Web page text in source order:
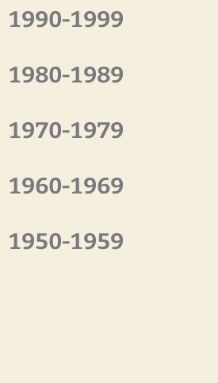
1990-1999
1980-1989
1970-1979
1960-1969
1950-1959